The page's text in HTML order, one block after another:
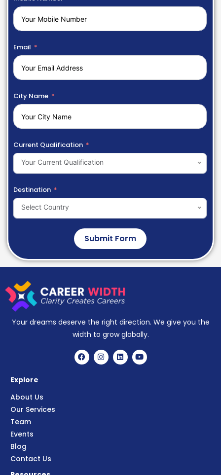
Email
City Name
Current Qualification
Your Current Qualification
Destination
Select Country
Submit Form
Your dreams deserve the right direction. We give you the
width to grow globally.
Explore
About Us
Our Services
Team
Events
Blog
Contact Us